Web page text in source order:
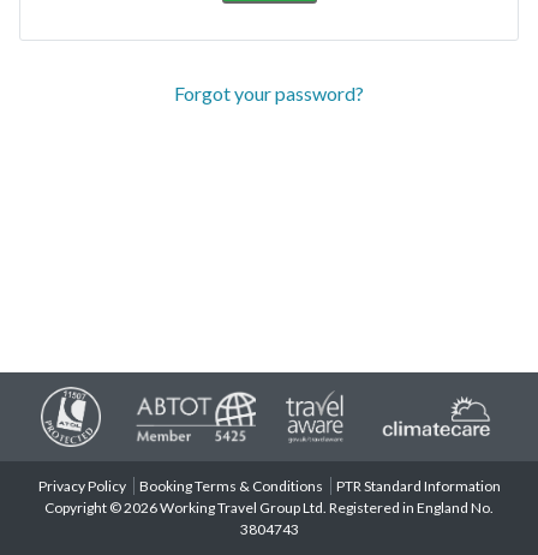
Forgot your password?
Privacy Policy Booking Terms & Conditions
PTR Standard Information
Copyright © 2026 Working Travel Group Ltd. Registered in England No.
3804743